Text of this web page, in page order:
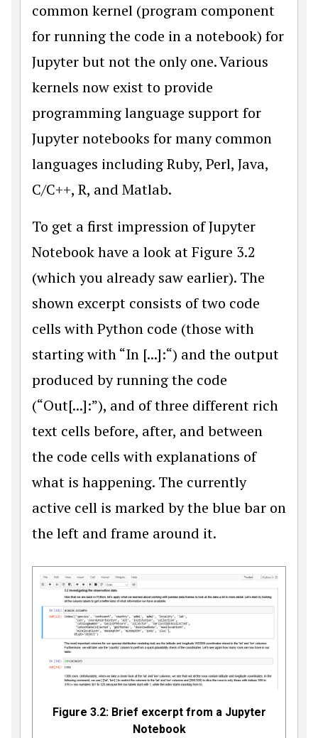
common kernel (program component
for running the code in a notebook) for
Jupyter but not the only one. Various
kernels now exist to provide
programming language support for
Jupyter notebooks for many common
languages including Ruby, Perl, Java,
C/C++, R, and Matlab.
To get a first impression of Jupyter
Notebook have a look at Figure 3.2
(which you already saw earlier). The
shown excerpt consists of two code
cells with Python code (those with
starting with “In [...]:“) and the output
produced by running the code
(“Out[...]:”), and of three different rich
text cells before, after, and between
the code cells with explanations of
what is happening. The currently
active cell is marked by the blue bar on
the left and frame around it.
Figure 3.2: Brief excerpt from a Jupyter
Notebook